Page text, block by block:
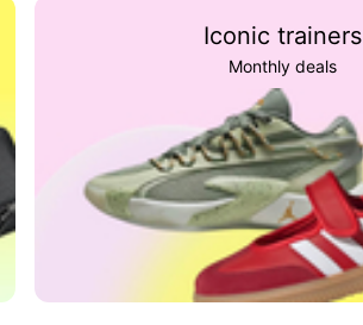
Iconic trainers
Monthly deals